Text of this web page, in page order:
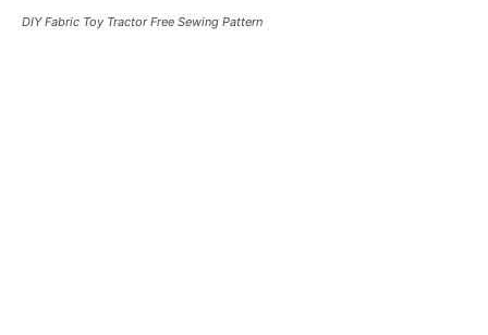
DIY Fabric Toy Tractor Free Sewing Pattern